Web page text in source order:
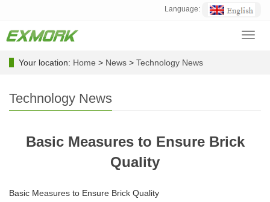
Language:
Your location: Home > News > Technology News
Technology News
Basic Measures to Ensure Brick
Quality
Basic Measures to Ensure Brick Quality